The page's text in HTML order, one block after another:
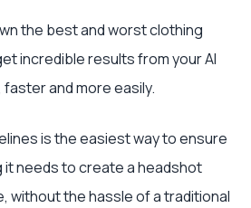
the best and worst clothing
incredible results from your AI
and more easily.
is the easiest way to ensure
it needs to create a headshot
without the hassle of a traditional